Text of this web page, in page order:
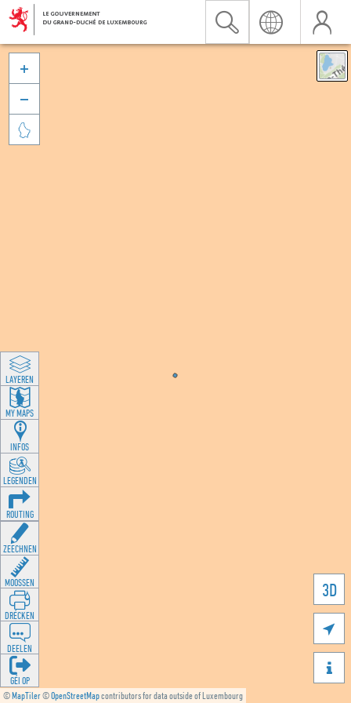
©MapTiler©OpenStreetMapcontributors for data outside of Luxembourg
3D





LAYEREN
MY MAPS
INFOS
LEGENDEN
ROUTING
ZEECHNEN
MOOSSEN
DRÉCKEN
DEELEN
GÉI OP